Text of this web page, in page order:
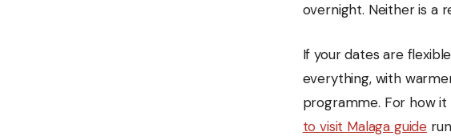
overnight. Neither is a
If your dates are
everything, with
programme. For how
to visit Malaga guide